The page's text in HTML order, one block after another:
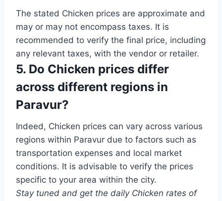
The stated Chicken prices are approximate and
may or may not encompass taxes. It is
recommended to verify the final price, including
any relevant taxes, with the vendor or retailer.
5. Do Chicken prices differ
across different regions in
Paravur?
Indeed, Chicken prices can vary across various
regions within Paravur due to factors such as
transportation expenses and local market
conditions. It is advisable to verify the prices
specific to your area within the city.
Stay tuned and get the daily Chicken rates of